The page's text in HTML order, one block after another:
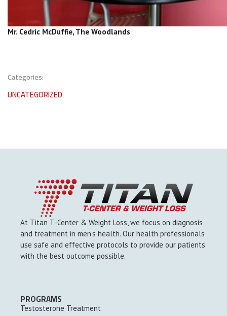
Mr. Cedric McDuffie, The Woodlands
Categories:
UNCATEGORIZED
At Titan T-Center & Weight Loss, we focus on diagnosis
and treatment in men’s health. Our health professionals
use safe and effective protocols to provide our patients
with the best outcome possible.
PROGRAMS
Testosterone Treatment